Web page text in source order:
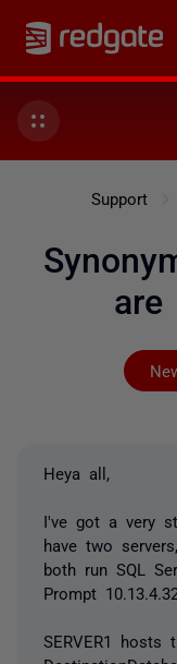
Support
are
Heya all,
I've got a very
have two
both run SQL
Prompt
SERVER1 hosts